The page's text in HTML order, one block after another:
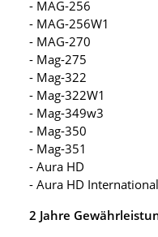
- MAG-256
- MAG-256W1
- MAG-270
- Mag-275
- Mag-322
- Mag-322W1
- Mag-349w3
- Mag-350
- Mag-351
- Aura HD
- Aura HD International
2 Jahre